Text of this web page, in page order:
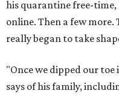
his quarantine free-time,
online. Then a few more.
really began to take
"Once we dipped our toe
says of his family,